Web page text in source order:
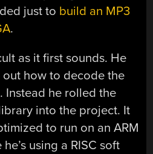
just to build an MP3
.
as it first sounds. He
out how to decode the
Instead he rolled the
into the project. It
to run on an ARM
using a RISC soft